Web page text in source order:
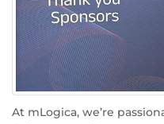
At mLogica, we’re